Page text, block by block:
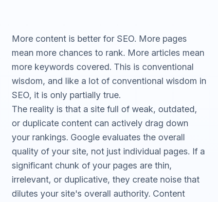
More content is better for SEO. More pages
mean more chances to rank. More articles mean
more keywords covered. This is conventional
wisdom, and like a lot of conventional wisdom in
SEO, it is only partially true.
The reality is that a site full of weak, outdated,
or duplicate content can actively drag down
your rankings. Google evaluates the overall
quality of your site, not just individual pages. If a
significant chunk of your pages are thin,
irrelevant, or duplicative, they create noise that
dilutes your site's overall authority. Content